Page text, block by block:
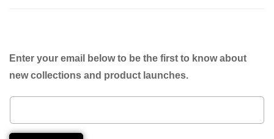
Enter your email below to be the first to know about
new collections and product launches.